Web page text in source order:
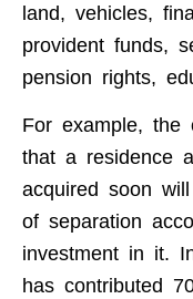
land, vehicles,
provident funds,
pension rights,
For example, the
that a residence
acquired soon
of separation
investment in it.
has contributed